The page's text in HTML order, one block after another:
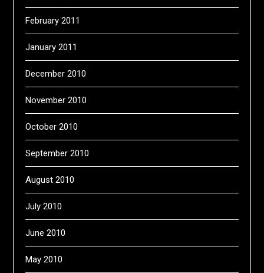
February 2011
January 2011
December 2010
November 2010
October 2010
September 2010
August 2010
July 2010
June 2010
May 2010